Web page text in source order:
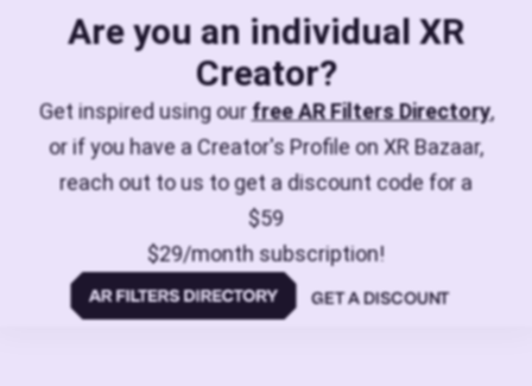
Are you an individual XR
Creator?
Get inspired using ourfree AR Filters Directory,
or if you have a Creator's Profile on XR Bazaar,
reach out to us to get a discount code for a
$59
$29/month subscription!
GET A DISCOUNT